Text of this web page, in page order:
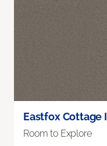
Eastfox Cottage I
Room to Explore